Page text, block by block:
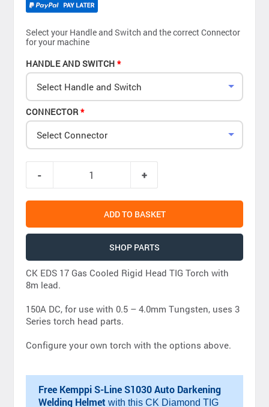
Select your Handle and Switch and the correct Connector
for your machine
HANDLE AND SWITCH
Select Handle and Switch
CONNECTOR
Select Connector
ADD TO BASKET
SHOP PARTS
CK EDS 17 Gas Cooled Rigid Head TIG Torch with
8m lead.
150A DC, for use with 0.5 – 4.0mm Tungsten, uses 3
Series torch head parts.
Configure your own torch with the options above.
Free Kemppi S-Line S1030 Auto Darkening
Welding Helmetwith this CK Diamond TIG